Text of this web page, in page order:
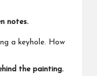
notes.
a keyhole. How
the painting.